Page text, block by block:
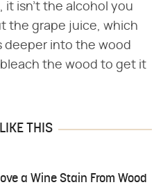
it isn't the alcohol you
the grape juice, which
deeper into the wood
the wood to get it
THIS
a Wine Stain From Wood